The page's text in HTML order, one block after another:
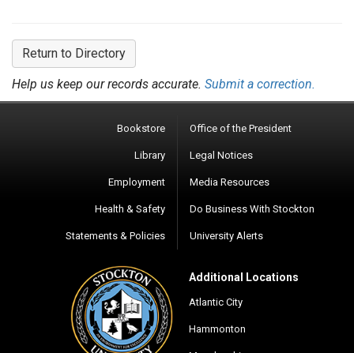
Return to Directory
Help us keep our records accurate. Submit a correction.
Bookstore
Library
Employment
Health & Safety
Statements & Policies
Office of the President
Legal Notices
Media Resources
Do Business With Stockton
University Alerts
Additional Locations
Atlantic City
Hammonton